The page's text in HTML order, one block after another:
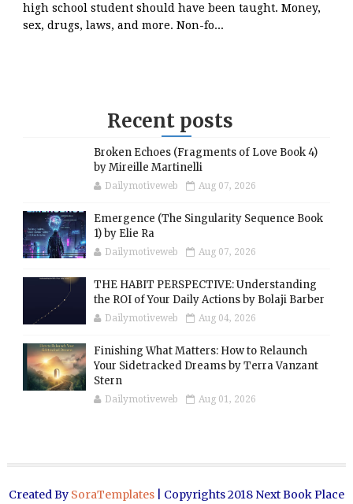
high school student should have been taught. Money,
sex, drugs, laws, and more. Non-fo...
Recent posts
Broken Echoes (Fragments of Love Book 4)
by Mireille Martinelli
Dailymotiveweb Aug 07, 2026
Emergence (The Singularity Sequence Book
1) by Elie Ra
Dailymotiveweb Aug 07, 2026
THE HABIT PERSPECTIVE: Understanding
the ROI of Your Daily Actions by Bolaji Barber
Dailymotiveweb Aug 04, 2026
Finishing What Matters: How to Relaunch
Your Sidetracked Dreams by Terra Vanzant
Stern
Dailymotiveweb Aug 01, 2026
Created By SoraTemplates| Copyrights 2018 Next Book Place